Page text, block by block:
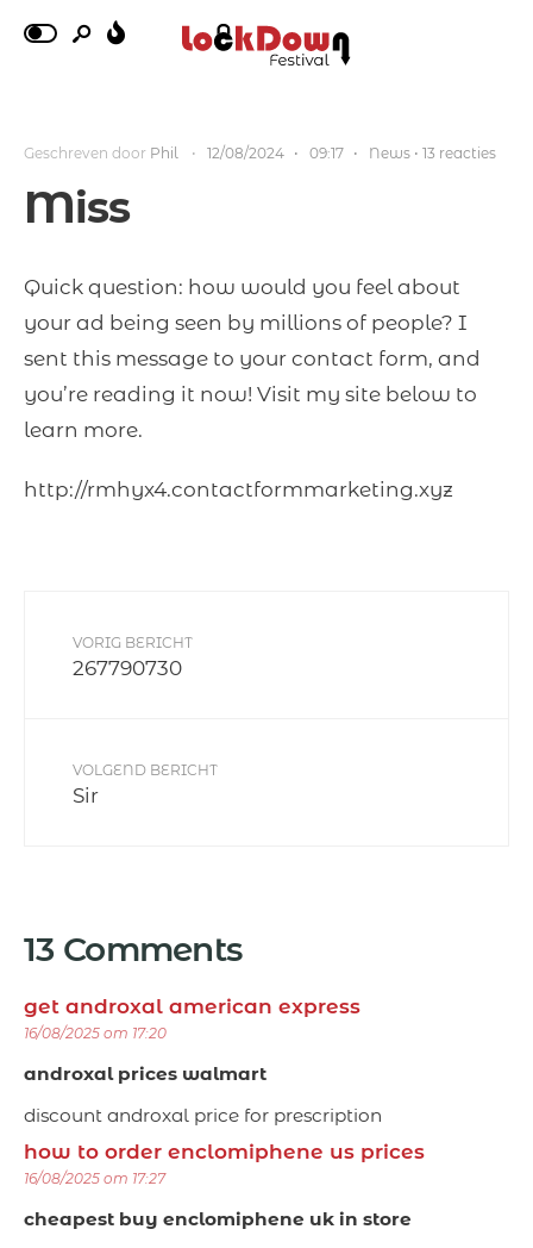
Geschreven door Phil • 12/08/2024 • 09:17 • News • 13 reacties
Miss
Quick question: how would you feel about
your ad being seen by millions of people? I
sent this message to your contact form, and
you’re reading it now! Visit my site below to
learn more.
http://rmhyx4.contactformmarketing.xyz
VORIG BERICHT
267790730
VOLGEND BERICHT
Sir
13 Comments
get androxal american express
16/08/2025 om 17:20
androxal prices walmart
discount androxal price for prescription
how to order enclomiphene us prices
16/08/2025 om 17:27
cheapest buy enclomiphene uk in store